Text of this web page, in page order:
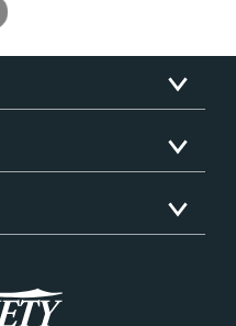
Variety